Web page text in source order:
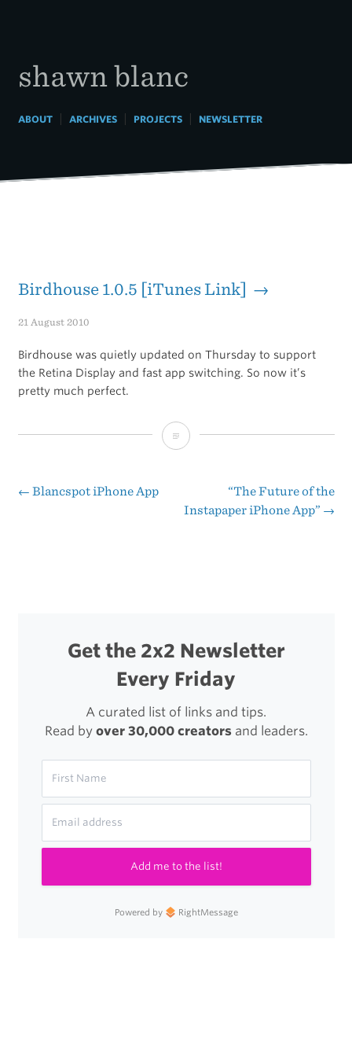
shawn blanc
ABOUT| ARCHIVES| PROJECTS| NEWSLETTER
Birdhouse 1.0.5 [iTunes Link] →
21 August 2010
Birdhouse was quietly updated on Thursday to support
the Retina Display and fast app switching. So now it’s
pretty much perfect.
Birdhouse
Link]
Post
← Blancspot iPhone App
“The Future of the
Instapaper iPhone App” →
Get the 2x2 Newsletter
Every Friday
A curated list of links and tips.
Read by over 30,000 creatorsand leaders.
Add me to the list!
Powered by RightMessage